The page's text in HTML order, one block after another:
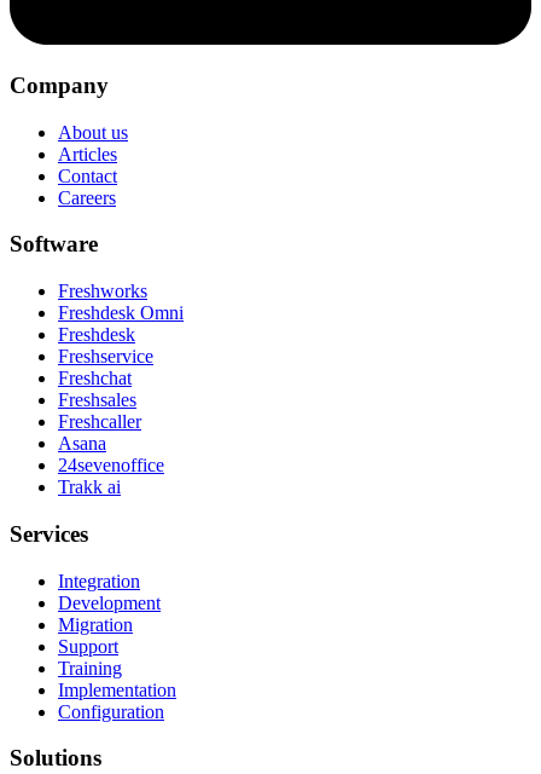
Company
About us
Articles
Contact
Careers
Software
Freshworks
Freshdesk Omni
Freshdesk
Freshservice
Freshchat
Freshsales
Freshcaller
Asana
24sevenoffice
Trakk ai
Services
Integration
Development
Migration
Support
Training
Implementation
Configuration
Solutions